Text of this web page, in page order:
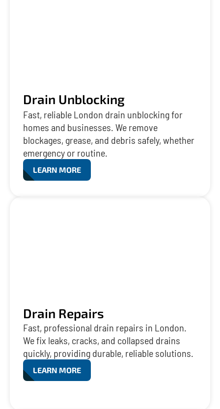
Drain Unblocking
Fast, reliable London drain unblocking for
homes and businesses. We remove
blockages, grease, and debris safely, whether
emergency or routine.
LEARN MORE
Drain Repairs
Fast, professional drain repairs in London.
We fix leaks, cracks, and collapsed drains
quickly, providing durable, reliable solutions.
LEARN MORE